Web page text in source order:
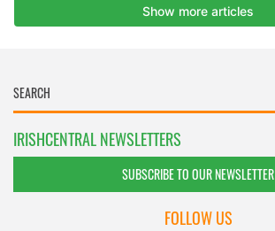
IRISHCENTRAL NEWSLETTERS
SUBSCRIBE TO OUR NEWSLETTER
FOLLOW US